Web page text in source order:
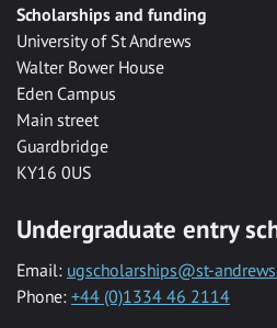
Scholarships and funding
University of St Andrews
Walter Bower House
Eden Campus
Main street
Guardbridge
KY16 0US
Undergraduate entry
Email: ugscholarships@st-
Phone: +44 (0)1334 46 2114